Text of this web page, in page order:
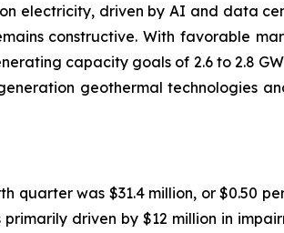
electricity, driven by AI and data
constructive. With favorable
capacity goals of 2.6 to 2.8
geothermal technologies
quarter was $31.4 million, or $0.50
driven by $12 million in